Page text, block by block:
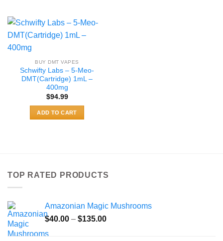
BUY DMT VAPES
Schwifty Labs – 5-Meo-
DMT(Cartridge) 1mL –
400mg
$94.99
ADD TO CART
TOP RATED PRODUCTS
Amazonian Magic Mushrooms
$40.00 – $135.00Price